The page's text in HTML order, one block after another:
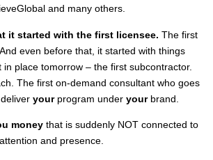
and many others.
it started with the first licensee. The first
even before that, it started with things
place tomorrow – the first subcontractor.
The first on-demand consultant who goes
yourprogram under yourbrand.
money that is suddenly NOT connected to
and presence.